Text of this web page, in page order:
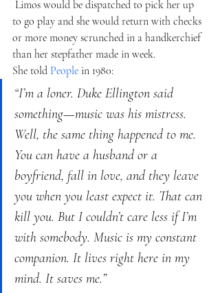
Limos would be dispatched to pick her up
to go play and she would return with checks
or more money scrunched in a handkerchief
than her stepfather made in week.
She told People in 1980:
“I’m a loner. Duke Ellington said
something—music was his mistress.
Well, the same thing happened to me.
You can have a husband or a
boyfriend, fall in love, and they leave
you when you least expect it. That can
kill you. But I couldn’t care less if I’m
with somebody. Music is my constant
companion. It lives right here in my
mind. It saves me.”